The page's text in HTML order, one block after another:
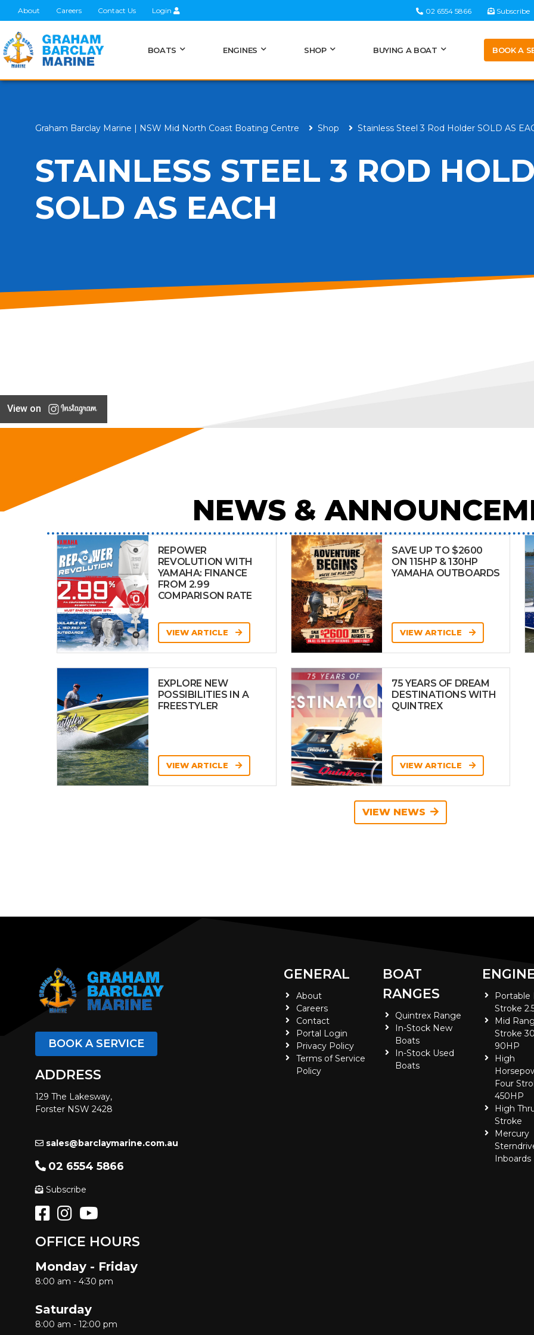
About Careers Contact Us Login 02 6554 5866 Subscribe
BOATS ENGINES SHOP BUYING A BOAT BOOK A
Graham Barclay Marine | NSW Mid North Coast Boating Centre Shop Stainless Steel 3 Rod Holder SOLD AS
STAINLESS STEEL 3 ROD
SOLD AS EACH
View on
NEWS &
REPOWER
REVOLUTION WITH
YAMAHA: FINANCE
FROM 2.99
COMPARISON RATE
VIEW ARTICLE
SAVE UP TO $2600
ON 115HP & 130HP
YAMAHA OUTBOARDS
VIEW ARTICLE
EXPLORE NEW
POSSIBILITIES IN A
FREESTYLER
VIEW ARTICLE
75 YEARS OF DREAM
DESTINATIONS WITH
QUINTREX
VIEW ARTICLE
VIEW NEWS
BOOK A SERVICE
ADDRESS
129 The Lakesway,
Forster NSW 2428
sales@barclaymarine.com.au
02 6554 5866
Subscribe
OFFICE HOURS
Monday - Friday
8:00 am - 4:30 pm
Saturday
8:00 am - 12:00 pm
GENERAL
About
Careers
Contact
Portal Login
Privacy Policy
Terms of Service
Policy
BOAT
RANGES
Quintrex Range
In-Stock New
Boats
In-Stock Used
Boats
Portable
Stroke
Mid
Stroke
90HP
High
Four
450HP
High
Stroke
Mercury
Inboards